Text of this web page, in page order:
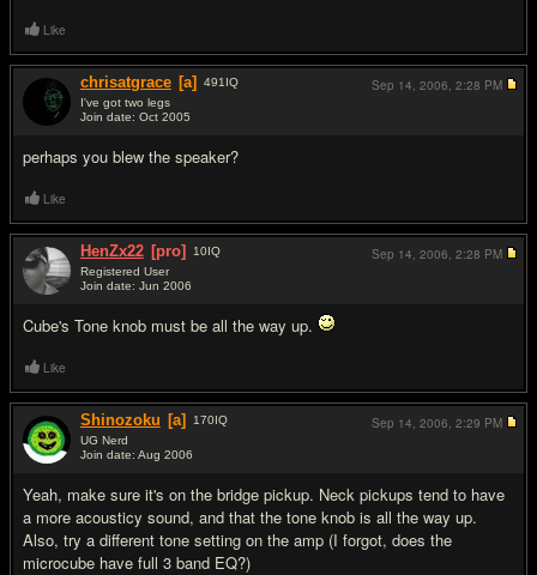
Like
chrisatgrace [a] 491 IQ
I've got two legs
Join date: Oct 2005
perhaps you blew the speaker?
Sep 14, 2006, 2:28 PM
Like
HenZx22 [pro] 10IQ
Registered User
Join date: Jun 2006
Cube's Tone knob must be all the way up.
Sep 14, 2006, 2:28 PM
Like
Shinozoku [a] 170IQ
UG Nerd
Join date: Aug 2006
Yeah, make sure it's on the bridge pickup. Neck pickups tend to have
a more acousticy sound, and that the tone knob is all the way up.
Also, try a different tone setting on the amp (I forgot, does the
microcube have full 3 band EQ?)
Sep 14, 2006, 2:29 PM